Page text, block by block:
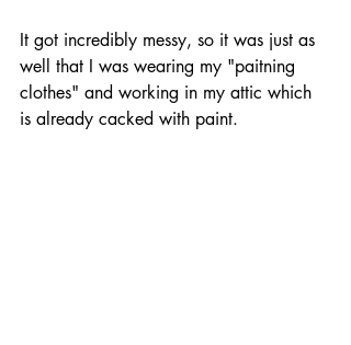
It got incredibly messy, so it was just as
well that I was wearing my "paitning
clothes" and working in my attic which
is already cacked with paint.